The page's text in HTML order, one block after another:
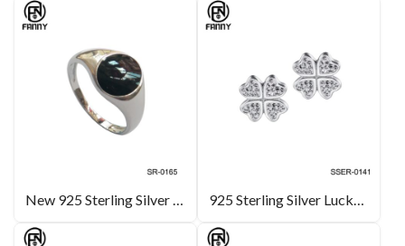
New 925 Sterling Silver Ring, Black Enamel 925 Sterling Silver Lucky Four (4) Leaf Clover Heart Shaped Crystal Stud Earrings